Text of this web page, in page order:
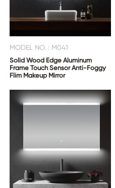
MODEL NO. : M041
Solid Wood Edge Aluminum
Frame Touch Sensor Anti-Foggy
Flim Makeup Mirror
US